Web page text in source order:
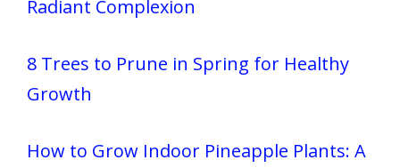
Radiant Complexion
8 Trees to Prune in Spring for Healthy
Growth
How to Grow Indoor Pineapple Plants: A